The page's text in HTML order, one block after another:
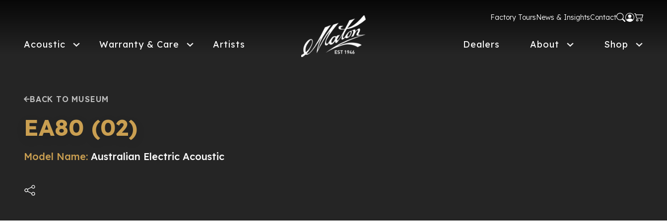
Factory ToursNews & InsightsContact
Acoustic Warranty & Care Artists Dealers About Shop
BACK TO MUSEUM
EA80 (02)
Model Name: Australian Electric Acoustic